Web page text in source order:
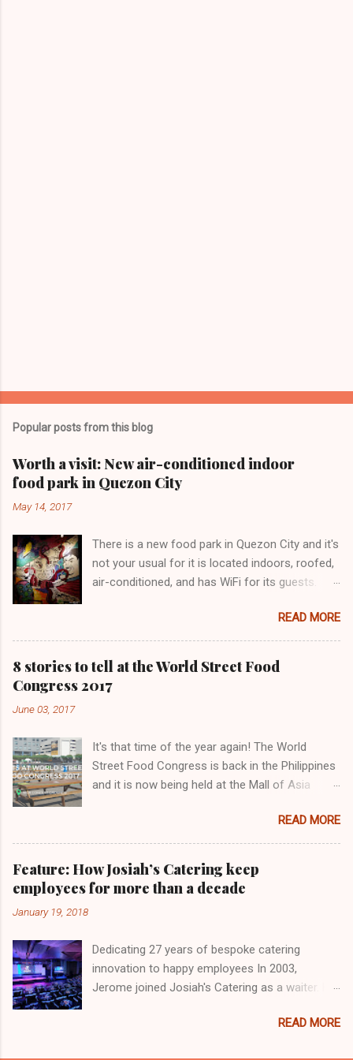
Popular posts from this blog
Worth a visit: New air-conditioned indoor
food park in Quezon City
May 14, 2017
There is a new food park in Quezon City and it's
not your usual for it is located indoors, roofed,
air-conditioned, and has WiFi for its guests.
for a few months. We love this painting!READ MORE
8 stories to tell at the World Street Food
Congress 2017
June 03, 2017
It's that time of the year again! The World
Street Food Congress is back in the Philippines
and it is now being held at the Mall of Asia
Chef KF Seetoh. A total of 13 countries,
including the Philippines, are participating this
year. Other countries are China, Germany, India,
Indonesia, Japan Malaysia, Mexico, Singapore,
countries at the World Street Food Congress
Jamboree and here are the stories to tell about
them:
READ MORE
Feature: How Josiah’s Catering keep
employees for more than a decade
January 19, 2018
Dedicating 27 years of bespoke catering
innovation to happy employees In 2003,
Jerome joined Josiah's Catering as a waiter. He
monoblock chairs in parties and cover tables
READ MORE